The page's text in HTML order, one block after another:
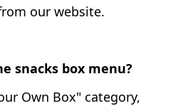
our website.
snacks box menu?
Own Box" category,